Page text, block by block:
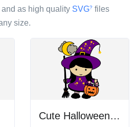
as high quality SVG? files
size.
Cute Halloween Witch Girl